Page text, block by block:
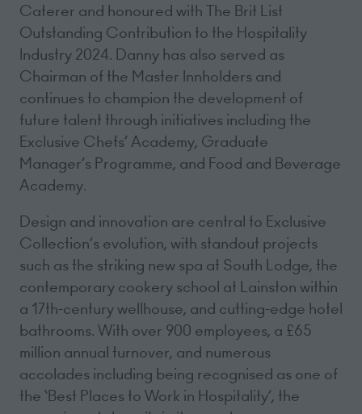
Caterer and honoured with The Brit List
Outstanding Contribution to the Hospitality
Industry 2024. Danny has also served as
Chairman of the Master Innholders and
continues to champion the development of
future talent through initiatives including the
Exclusive Chefs’ Academy, Graduate
Manager’s Programme, and Food and Beverage
Academy.
Design and innovation are central to Exclusive
Collection’s evolution, with standout projects
such as the striking new spa at South Lodge, the
contemporary cookery school at Lainston within
a 17th-century wellhouse, and cutting-edge hotel
bathrooms. With over 900 employees, a £65
million annual turnover, and numerous
accolades including being recognised as one of
the ‘Best Places to Work in Hospitality’, the